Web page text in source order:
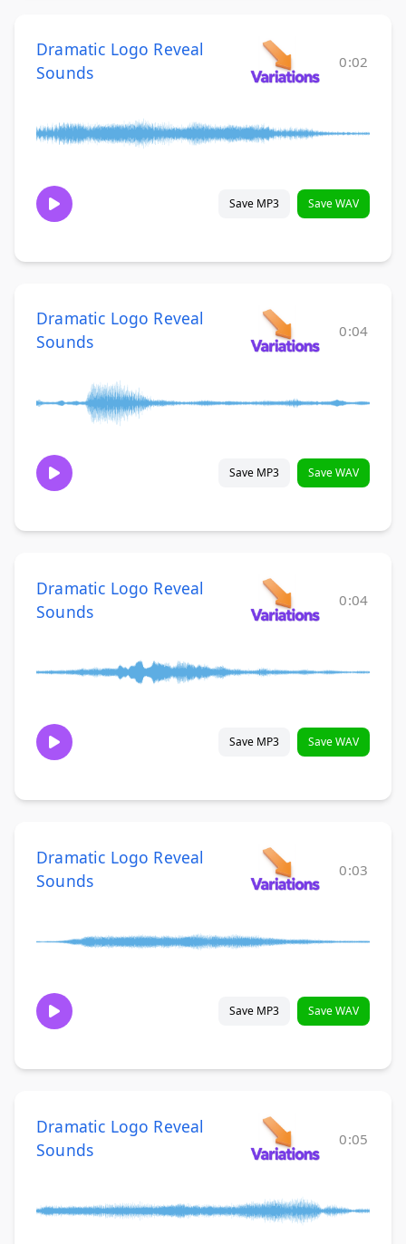
Dramatic Logo Reveal
Sounds
0:02
Save MP3 Save WAV
Dramatic Logo Reveal
Sounds
0:04
Save MP3 Save WAV
Dramatic Logo Reveal
Sounds
0:04
Save MP3 Save WAV
Dramatic Logo Reveal
Sounds
0:03
Save MP3 Save WAV
Dramatic Logo Reveal
Sounds
0:05